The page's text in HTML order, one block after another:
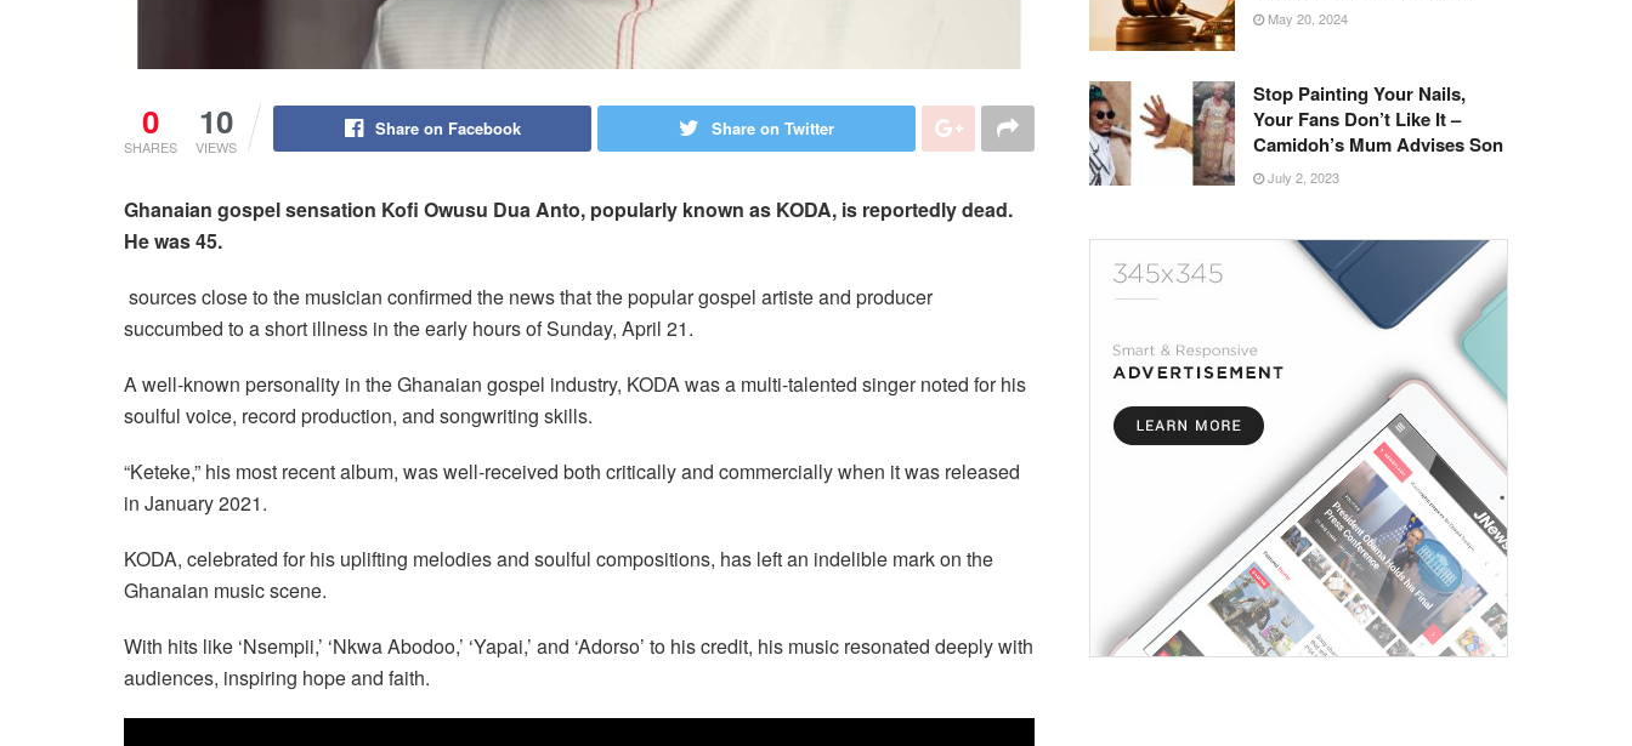
0
SHARES
10
VIEWS
Share on Facebook Share on Twitter
Ghanaian gospel sensation Kofi Owusu Dua Anto, popularly known as KODA, is reportedly dead.
He was 45.
sources close to the musician confirmed the news that the popular gospel artiste and producer
succumbed to a short illness in the early hours of Sunday, April 21.
A well-known personality in the Ghanaian gospel industry, KODA was a multi-talented singer noted for his
soulful voice, record production, and songwriting skills.
“Keteke,” his most recent album, was well-received both critically and commercially when it was released
in January 2021.
KODA, celebrated for his uplifting melodies and soulful compositions, has left an indelible mark on the
Ghanaian music scene.
With hits like ‘Nsempii,’ ‘Nkwa Abodoo,’ ‘Yapai,’ and ‘Adorso’ to his credit, his music resonated deeply with
audiences, inspiring hope and faith.
May 20, 2024
Stop Painting Your Nails,
Your Fans Don’t Like It –
Camidoh’s Mum Advises Son
July 2, 2023